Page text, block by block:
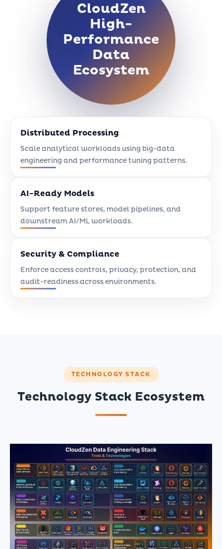
CloudZen
High-
Performance
Data
Ecosystem
Distributed Processing
Scale analytical workloads using big-data
engineering and performance tuning patterns.
AI-Ready Models
Support feature stores, model pipelines, and
downstream AI/ML workloads.
Security & Compliance
Enforce access controls, privacy, protection, and
audit-readiness across environments.
TECHNOLOGY STACK
Technology Stack Ecosystem